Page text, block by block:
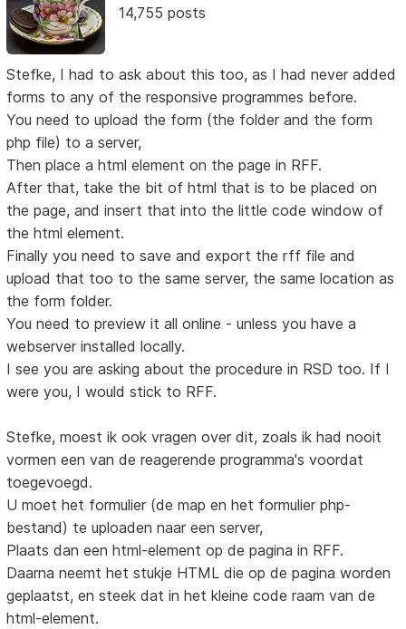
14,755 posts
Stefke, I had to ask about this too, as I had never added
forms to any of the responsive programmes before.
You need to upload the form (the folder and the form
php file) to a server,
Then place a html element on the page in RFF.
After that, take the bit of html that is to be placed on
the page, and insert that into the little code window of
the html element.
Finally you need to save and export the rff file and
upload that too to the same server, the same location as
the form folder.
You need to preview it all online - unless you have a
webserver installed locally.
I see you are asking about the procedure in RSD too. If I
were you, I would stick to RFF.
Stefke, moest ik ook vragen over dit, zoals ik had nooit
vormen een van de reagerende programma's voordat
toegevoegd.
U moet het formulier (de map en het formulier php-
bestand) te uploaden naar een server,
Plaats dan een html-element op de pagina in RFF.
Daarna neemt het stukje HTML die op de pagina worden
geplaatst, en steek dat in het kleine code raam van de
html-element.